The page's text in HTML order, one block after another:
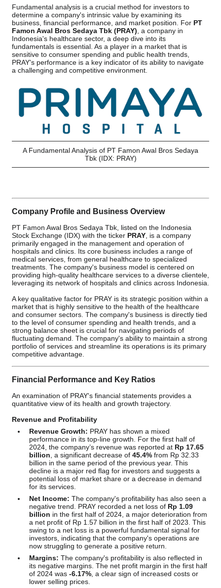
Fundamental analysis is a crucial method for investors to
determine a company's intrinsic value by examining its
business, financial performance, and market position. For PT
Famon Awal Bros Sedaya Tbk (PRAY) , a company in
Indonesia's healthcare sector, a deep dive into its
fundamentals is essential. As a player in a market that is
sensitive to consumer spending and public health trends,
PRAY's performance is a key indicator of its ability to navigate
a challenging and competitive environment.
A Fundamental Analysis of PT Famon Awal Bros Sedaya
Tbk (IDX: PRAY)
Company Profile and Business Overview
PT Famon Awal Bros Sedaya Tbk, listed on the Indonesia
Stock Exchange (IDX) with the ticker PRAY , is a company
primarily engaged in the management and operation of
hospitals and clinics. Its core business includes a range of
medical services, from general healthcare to specialized
treatments. The company's business model is centered on
providing high-quality healthcare services to a diverse clientele,
leveraging its network of hospitals and clinics across Indonesia.
A key qualitative factor for PRAY is its strategic position within a
market that is highly sensitive to the health of the healthcare
and consumer sectors. The company's business is directly tied
to the level of consumer spending and health trends, and a
strong balance sheet is crucial for navigating periods of
fluctuating demand. The company's ability to maintain a strong
portfolio of services and streamline its operations is its primary
competitive advantage.
Financial Performance and Key Ratios
An examination of PRAY's financial statements provides a
quantitative view of its health and growth trajectory.
Revenue and Profitability
Revenue Growth: PRAY has shown a mixed
performance in its top-line growth. For the first half of
2024, the company’s revenue was reported at Rp 17.65
billion , a significant decrease of 45.4% from Rp 32.33
billion in the same period of the previous year. This
decline is a major red flag for investors and suggests a
potential loss of market share or a decrease in demand
for its services.
Net Income: The company's profitability has also seen a
negative trend. PRAY recorded a net loss of Rp 1.09
billion in the first half of 2024, a major deterioration from
a net profit of Rp 1.57 billion in the first half of 2023. This
swing to a net loss is a powerful fundamental signal for
investors, indicating that the company's operations are
now struggling to generate a positive return.
Margins: The company's profitability is also reflected in
its negative margins. The net profit margin in the first half
of 2024 was -6.17% , a clear sign of increased costs or
lower selling prices.